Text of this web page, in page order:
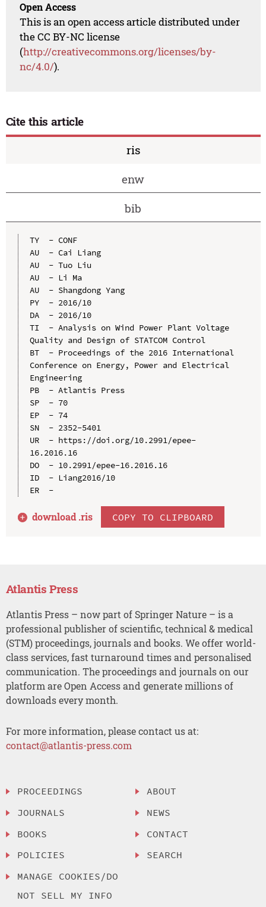
Open Access
This is an open access article distributed under
the CC BY-NC license
(http://creativecommons.org/licenses/by-
nc/4.0/).
Cite this article
ris
enw
bib
TY  - CONF
AU  - Cai Liang
AU  - Tuo Liu
AU  - Li Ma
AU  - Shangdong Yang
PY  - 2016/10
DA  - 2016/10
TI  - Analysis on Wind Power Plant Voltage
Quality and Design of STATCOM Control
BT  - Proceedings of the 2016 International
Conference on Energy, Power and Electrical
Engineering
PB  - Atlantis Press
SP  - 70
EP  - 74
SN  - 2352-5401
UR  - https://doi.org/10.2991/epee-
16.2016.16
DO  - 10.2991/epee-16.2016.16
ID  - Liang2016/10
ER  -
download .ris COPY TO CLIPBOARD
Atlantis Press
Atlantis Press – now part of Springer Nature – is a
professional publisher of scientific, technical & medical
(STM) proceedings, journals and books. We offer world-
class services, fast turnaround times and personalised
communication. The proceedings and journals on our
platform are Open Access and generate millions of
downloads every month.
For more information, please contact us at:
contact@atlantis-press.com
PROCEEDINGS
JOURNALS
BOOKS
POLICIES
MANAGE COOKIES/DO
NOT SELL MY INFO
ABOUT
NEWS
CONTACT
SEARCH